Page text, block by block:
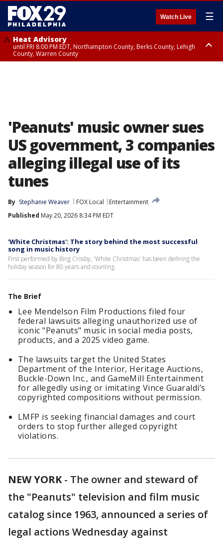
Watch Live ☰
Heat Advisory
until FRI 8:00 PM EDT, Northampton County, Berks County, Lehigh
County, Warren County
'Peanuts' music owner sues
US government, 3 companies
alleging illegal use of its
tunes
By Stephanie Weaver FOX Local
Entertainment
Published May 20, 2026 8:34 PM EDT
'White Christmas': The story behind the most successful
song in music history
First performed by Bing Crosby, 'White Christmas' has been defining the
holiday season for 80 years and counting.
The Brief
Lee Mendelson Film Productions filed four
federal lawsuits alleging unauthorized use of
iconic "Peanuts" music in social media posts,
products, and a 2025 video game.
The lawsuits target the United States
Department of the Interior, Heritage Auctions,
Buckle-Down Inc., and GameMill Entertainment
for allegedly using or imitating Vince Guaraldi’s
copyrighted compositions without permission.
LMFP is seeking financial damages and court
orders to stop further alleged copyright
violations.
NEW YORK- The owner and steward of
the "Peanuts" television and film music
catalog since 1963, announced a series of
legal actions Wednesday against